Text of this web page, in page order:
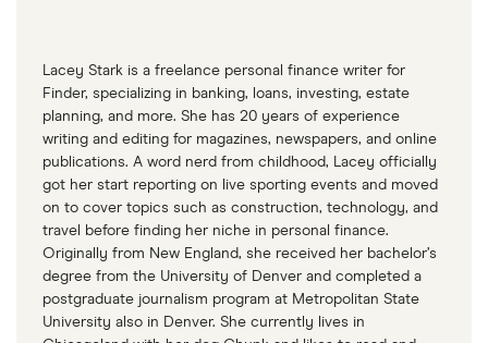
Lacey Stark is a freelance personal finance writer for
Finder, specializing in banking, loans, investing, estate
planning, and more. She has 20 years of experience
writing and editing for magazines, newspapers, and online
publications. A word nerd from childhood, Lacey officially
got her start reporting on live sporting events and moved
on to cover topics such as construction, technology, and
travel before finding her niche in personal finance.
Originally from New England, she received her bachelor’s
degree from the University of Denver and completed a
postgraduate journalism program at Metropolitan State
University also in Denver. She currently lives in